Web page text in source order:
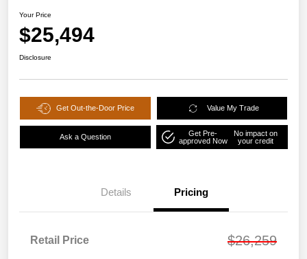
Your Price
$25,494
Disclosure
Get Out-the-Door Price Value My Trade
Ask a Question
Get Pre-
approved Now
No impact on
your credit
Details Pricing
Retail Price $26,259